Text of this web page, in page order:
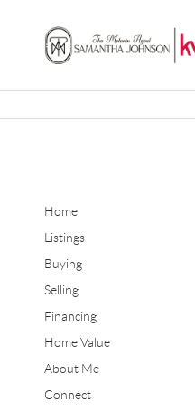
Home
Listings
Buying
Selling
Financing
Home Value
About Me
Connect